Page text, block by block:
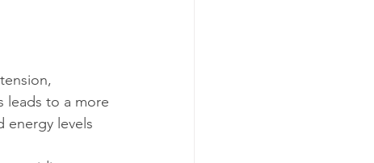
leads to a more
energy levels